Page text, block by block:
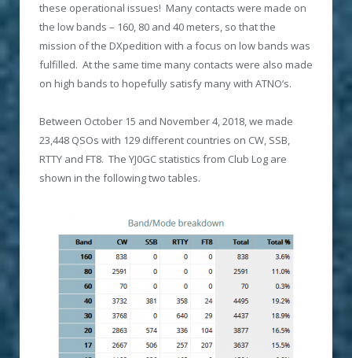
these operational issues! Many contacts were made on
the low bands – 160, 80 and 40 meters, so that the
mission of the DXpedition with a focus on low bands was
fulfilled. At the same time many contacts were also made
on high bands to hopefully satisfy many with ATNO’s.
Between October 15 and November 4, 2018, we made
23,448 QSOs with 129 different countries on CW, SSB,
RTTY and FT8. The YJ0GC statistics from Club Log are
shown in the following two tables.